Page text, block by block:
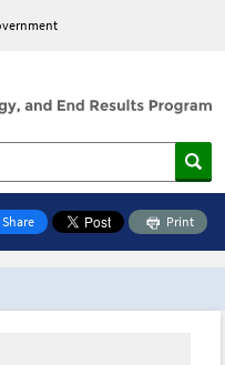
Share Print
Toolbox